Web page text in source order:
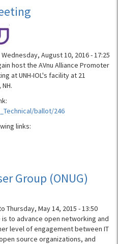
Wednesday, August 10, 2016 - 17:25
host the AVnu Alliance Promoter
at UNH-IOL's facility at 21
ballot/246
links:
Group (ONUG)
Thursday, May 14, 2015 - 13:50
to advance open networking and
level of engagement between IT
source organizations, and